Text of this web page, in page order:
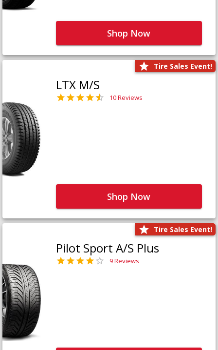
Shop Now
Tire Sales Event!
LTX M/S
10 Reviews
Shop Now
Tire Sales Event!
Pilot Sport A/S Plus
9 Reviews